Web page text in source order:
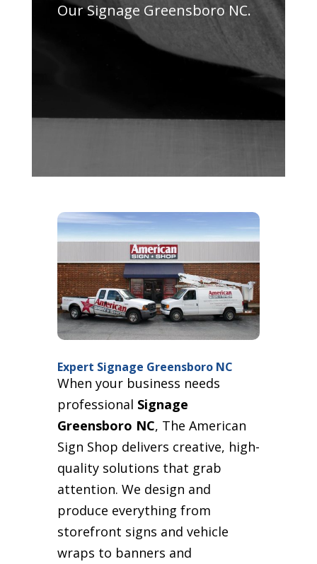
Our Signage Greensboro NC.
Expert Signage Greensboro NC
When your business needs
professional Signage
Greensboro NC, The American
Sign Shop delivers creative, high-
quality solutions that grab
attention. We design and
produce everything from
storefront signs and vehicle
wraps to banners and